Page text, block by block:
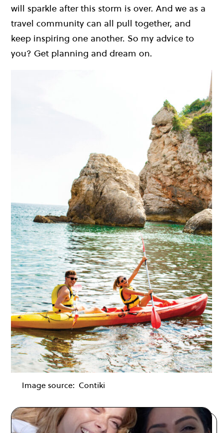
will sparkle after this storm is over. And we as a
travel community can all pull together, and
keep inspiring one another. So my advice to
you? Get planning and dream on.
Image source: Contiki